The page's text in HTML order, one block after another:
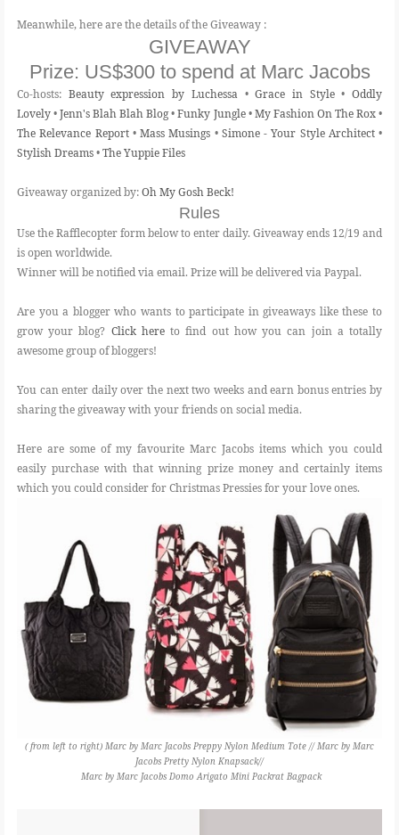
Meanwhile, here are the details of the Giveaway :
GIVEAWAY
Prize: US$300 to spend at Marc Jacobs
Co-hosts: Beauty expression by Luchessa•Grace in Style•Oddly
Lovely•Jenn's Blah Blah Blog•Funky Jungle•My Fashion On The Rox•
The Relevance Report• Mass Musings • Simone - Your Style Architect•
Stylish Dreams•The Yuppie Files
Giveaway organized by:Oh My Gosh Beck!
Rules
Use the Rafflecopter form below to enter daily. Giveaway ends 12/19 and
is open worldwide.
Winner will be notified via email. Prize will be delivered via Paypal.
Are you a blogger who wants to participate in giveaways like these to
grow your blog? Click hereto find out how you can join a totally
awesome group of bloggers!
You can enter daily over the next two weeks and earn bonus entries by
sharing the giveaway with your friends on social media.
Here are some of my favourite Marc Jacobs items which you could
easily purchase with that winning prize money and certainly items
which you could consider for Christmas Pressies for your love ones.
( from left to right) Marc by Marc Jacobs Preppy Nylon Medium Tote // Marc by Marc
Jacobs Pretty Nylon Knapsack//
Marc by Marc Jacobs Domo Arigato Mini Packrat Bagpack